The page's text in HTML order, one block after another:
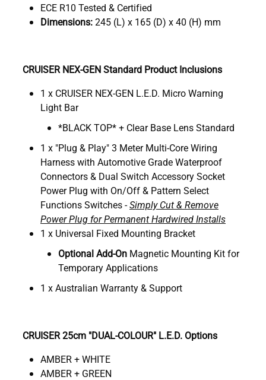
ECE R10 Tested & Certified
Dimensions:245 (L) x 165 (D) x 40 (H) mm
CRUISER NEX-GEN Standard Product Inclusions
1 x CRUISER NEX-GEN L.E.D. Micro Warning
Light Bar
*BLACK TOP* + Clear Base Lens Standard
1 x "Plug & Play" 3 Meter Multi-Core Wiring
Harness with Automotive Grade Waterproof
Connectors & Dual Switch Accessory Socket
Power Plug with On/Off & Pattern Select
Functions Switches -Simply Cut & Remove
Power Plug for Permanent Hardwired Installs
1 x Universal Fixed Mounting Bracket
OptionalAdd-On Magnetic Mounting Kit for
Temporary Applications
1 x Australian Warranty & Support
CRUISER 25cm "DUAL-COLOUR" L.E.D. Options
AMBER + WHITE
AMBER + GREEN